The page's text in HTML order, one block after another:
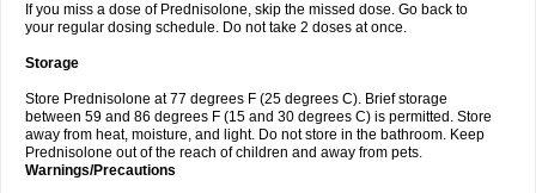
If you miss a dose of Prednisolone, skip the missed dose. Go back to
your regular dosing schedule. Do not take 2 doses at once.
Storage
Store Prednisolone at 77 degrees F (25 degrees C). Brief storage
between 59 and 86 degrees F (15 and 30 degrees C) is permitted. Store
away from heat, moisture, and light. Do not store in the bathroom. Keep
Prednisolone out of the reach of children and away from pets.
Warnings/Precautions